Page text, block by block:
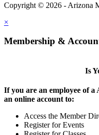
Copyright © 2026 - Arizona
×
Membership &
Is
If you are an employee of
an online account to:
Access the Member
Register for Events